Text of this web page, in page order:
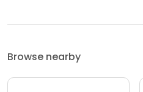
Browse nearby